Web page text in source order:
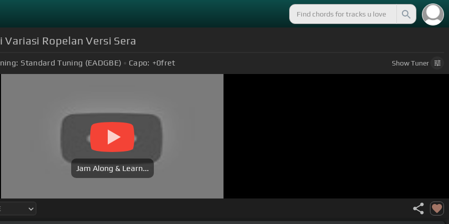
Ropelan Versi Sera
Standard Tuning (EADGBE) Capo: +0fret ShowTuner
Jam Along & Learn...